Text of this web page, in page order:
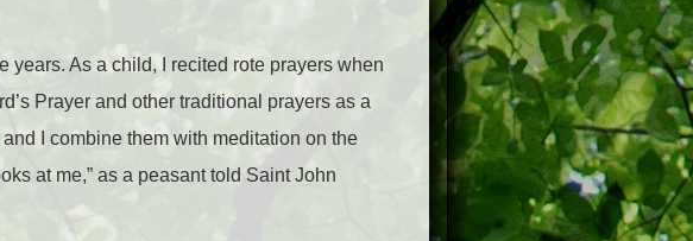
years. As a child, I recited rote prayers when
Prayer and other traditional prayers as a
I combine them with meditation on the
at me,” as a peasant told Saint John